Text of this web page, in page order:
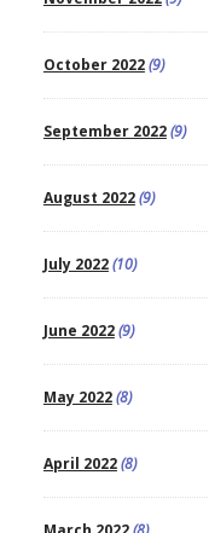
October 2022(9)
September 2022(9)
August 2022(9)
July 2022(10)
June 2022(9)
May 2022(8)
April 2022(8)